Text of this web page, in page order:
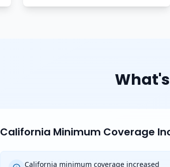
California Minimum Coverage
California minimum coverage increased